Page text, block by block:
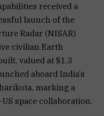
received a
launch of the
Radar (NISAR)
civilian Earth
valued at $1.3
aboard India’s
marking a
space collaboration.